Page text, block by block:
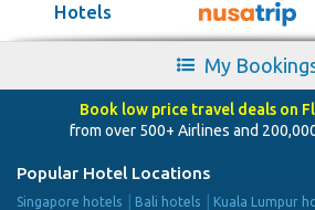
Hotels
My
Book low price travel deals on
from over 500+ Airlines and
Popular Hotel Locations
Singapore hotels Bali hotels Kuala Lumpur